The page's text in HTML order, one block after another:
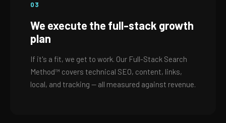
03
We execute the full-stack growth
plan
If it's a fit, we get to work. Our Full-Stack Search
Method™ covers technical SEO, content, links,
local, and tracking — all measured against revenue.